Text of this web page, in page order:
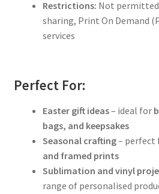
Restrictions: Not
sharing, Print On Demand
services
Perfect For:
Easter gift ideas– ideal for
bags, and keepsakes
Seasonal crafting– perfect
and framed prints
Sublimation and vinyl
range of personalised